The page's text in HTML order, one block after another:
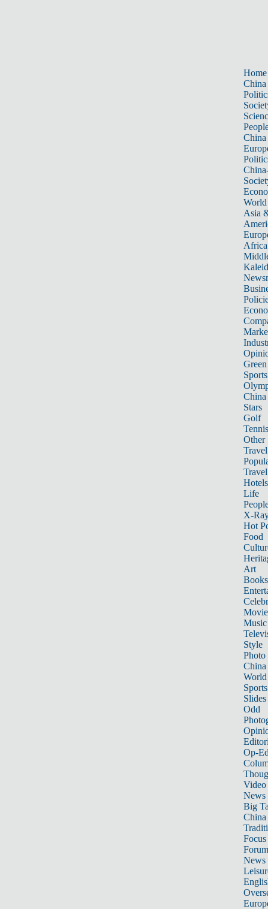
Home
China
China
World
Asia
Africa
Sports
China
Stars
Golf
Tennis
Other
Travel
Hotels
Life
X-
Hot
Food
Art
Books
Music
Style
Photo
China
World
Sports
Slides
Odd
Op-
Video
News
Big
Focus
Forum
News